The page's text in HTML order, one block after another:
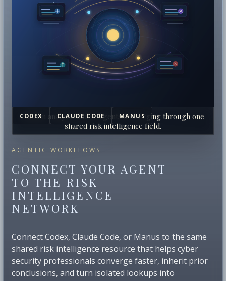
AGENTIC WORKFLOWS
CONNECT YOUR AGENT
TO THE RISK
INTELLIGENCE
NETWORK
Connect Codex, Claude Code, or Manus to the same
shared risk intelligence resource that helps cyber
security professionals converge faster, inherit prior
conclusions, and turn isolated lookups into
CODEX CLAUDE CODE MANUS
Human analysts and AI agents converging through one
shared risk intelligence field.